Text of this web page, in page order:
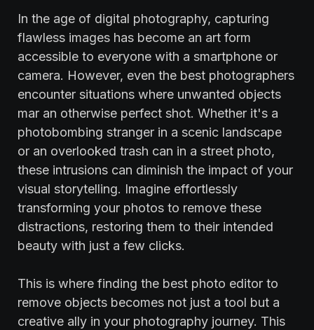
In the age of digital photography, capturing
flawless images has become an art form
accessible to everyone with a smartphone or
camera. However, even the best photographers
encounter situations where unwanted objects
mar an otherwise perfect shot. Whether it's a
photobombing stranger in a scenic landscape
or an overlooked trash can in a street photo,
these intrusions can diminish the impact of your
visual storytelling. Imagine effortlessly
transforming your photos to remove these
distractions, restoring them to their intended
beauty with just a few clicks.
This is where finding the best photo editor to
remove objects becomes not just a tool but a
creative ally in your photography journey. This